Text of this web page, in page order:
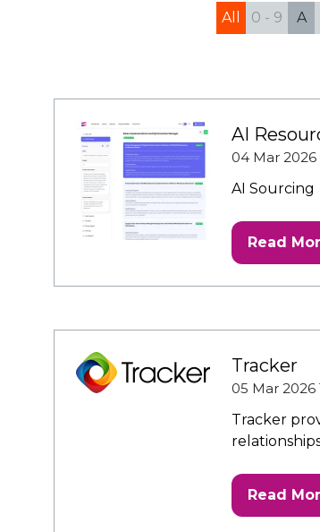
All 0 - 9 A
AI
04 Mar 2026
AI Sourcing
Read
(opens
Tracker
05 Mar 2026
Tracker
Read
(opens